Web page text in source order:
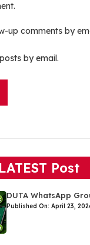
up comments by
by email.
LATEST Post
DUTA WhatsApp
Published On: April 23,